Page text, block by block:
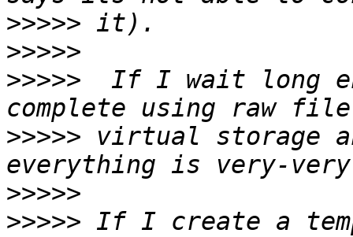
>>>>>
>>>>>
>>>>>
If I wait long
>>>>> virtual storage
>>>>>
>>>>> If I create a